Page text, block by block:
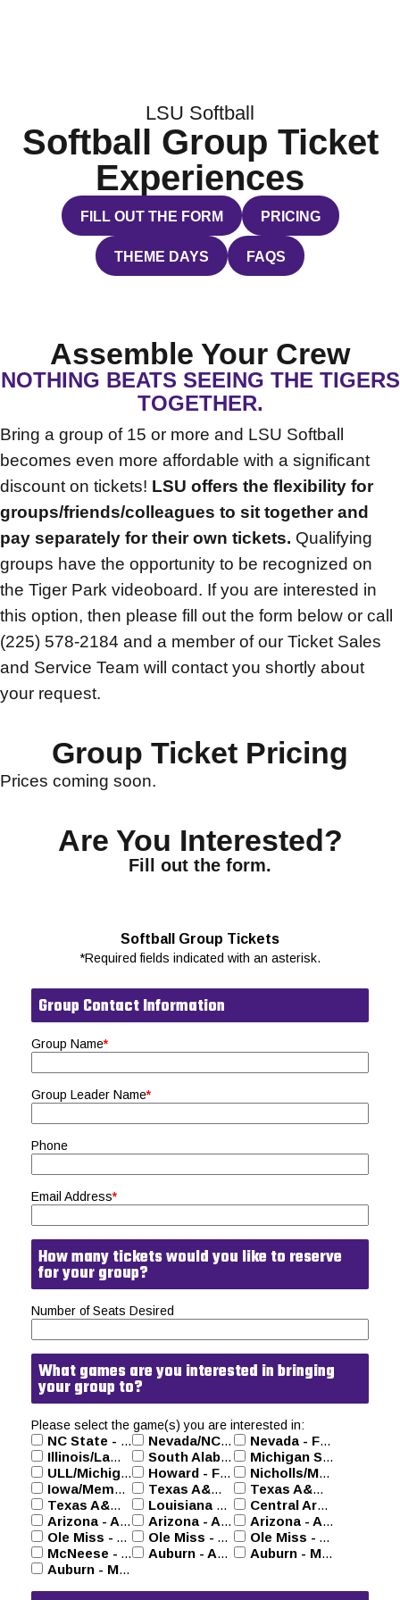
Softball Group Ticket
Experiences
LSU Softball
FILL OUT THE FORM
OPENS IN A NEW WINDOW
PRICING
OPENS IN A NEW
THEME DAYS
OPENS IN A NEW WINDOW
FAQS
OPENS IN A NEW
Assemble Your Crew
NOTHING BEATS SEEING THE TIGERS
TOGETHER.
Bring a group of 15 or more and LSU Softball
becomes even more affordable with a significant
discount on tickets! LSU offers the flexibility for
groups/friends/colleagues to sit together and
pay separately for their own tickets. Qualifying
groups have the opportunity to be recognized on
the Tiger Park videoboard. If you are interested in
this option, then please fill out the form below or call
(225) 578-2184 and a member of our Ticket Sales
and Service Team will contact you shortly about
your request.
Group Ticket Pricing
Prices coming soon.
Are You Interested?
Fill out the form.